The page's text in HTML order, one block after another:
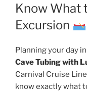
Know What
Excursion
Planning your day
Cave Tubing with
Carnival Cruise
know exactly what